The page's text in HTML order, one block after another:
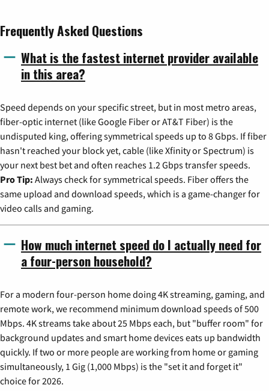
Frequently Asked Questions
What is the fastest internet provider available
in this area?
Speed depends on your specific street, but in most metro areas,
fiber-optic internet (like Google Fiber or AT&T Fiber) is the
undisputed king, offering symmetrical speeds up to 8 Gbps. If fiber
hasn't reached your block yet, cable (like Xfinity or Spectrum) is
your next best bet and often reaches 1.2 Gbps transfer speeds.
Pro Tip: Always check for symmetrical speeds. Fiber offers the
same upload and download speeds, which is a game-changer for
video calls and gaming.
How much internet speed do I actually need for
a four-person household?
For a modern four-person home doing 4K streaming, gaming, and
remote work, we recommend minimum download speeds of 500
Mbps. 4K streams take about 25 Mbps each, but "buffer room" for
background updates and smart home devices eats up bandwidth
quickly. If two or more people are working from home or gaming
simultaneously, 1 Gig (1,000 Mbps) is the "set it and forget it"
choice for 2026.